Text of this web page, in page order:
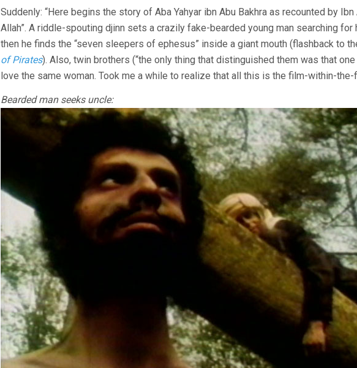
Suddenly: “Here begins the story of Aba Yahyar ibn Abu Bakhra as recounted by
Allah”. A riddle-spouting djinn sets a crazily fake-bearded young man searching for
then he finds the “seven sleepers of ephesus” inside a giant mouth (flashback to
of Pirates). Also, twin brothers (“the only thing that distinguished them was that one
love the same woman. Took me a while to realize that all this is the film-within-the-
Bearded man seeks uncle: